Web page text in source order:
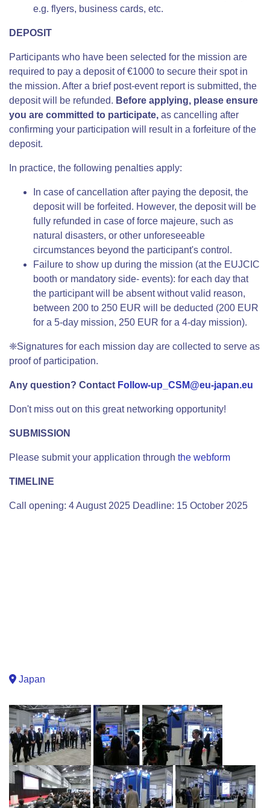
e.g. flyers, business cards, etc.
DEPOSIT
Participants who have been selected for the mission are
required to pay a deposit of €1000 to secure their spot in
the mission. After a brief post-event report is submitted, the
deposit will be refunded. Before applying, please ensure
you are committed to participate, as cancelling after
confirming your participation will result in a forfeiture of the
deposit.
In practice, the following penalties apply:
In case of cancellation after paying the deposit, the
deposit will be forfeited. However, the deposit will be
fully refunded in case of force majeure, such as
natural disasters, or other unforeseeable
circumstances beyond the participant's control.
Failure to show up during the mission (at the EUJCIC
booth or mandatory side- events): for each day that
the participant will be absent without valid reason,
between 200 to 250 EUR will be deducted (200 EUR
for a 5-day mission, 250 EUR for a 4-day mission).
❈Signatures for each mission day are collected to serve as
proof of participation.
Any question? Contact Follow-up_CSM@eu-japan.eu
Don't miss out on this great networking opportunity!
SUBMISSION
Please submit your application through the webform
TIMELINE
Call opening: 4 August 2025 Deadline: 15 October 2025
Japan